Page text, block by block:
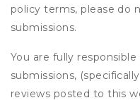
policy terms, please do
submissions.
You are fully
submissions,
reviews posted to this